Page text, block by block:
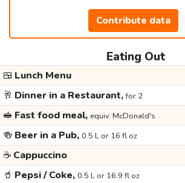
Contribute data
Eating Out
🍱 Lunch Menu
🥂 Dinner in a Restaurant,for 2
🥪 Fast food meal, equiv. McDonald's
🍻 Beer in a Pub, 0.5 L or 16 fl oz
☕ Cappuccino
🥤 Pepsi / Coke, 0.5 L or 16.9 fl oz